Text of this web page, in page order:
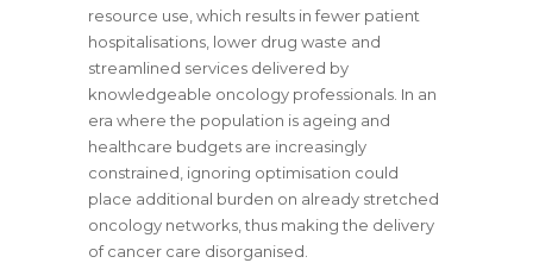
resource use, which results in fewer patient
hospitalisations, lower drug waste and
streamlined services delivered by
knowledgeable oncology professionals. In an
era where the population is ageing and
healthcare budgets are increasingly
constrained, ignoring optimisation could
place additional burden on already stretched
oncology networks, thus making the delivery
of cancer care disorganised.